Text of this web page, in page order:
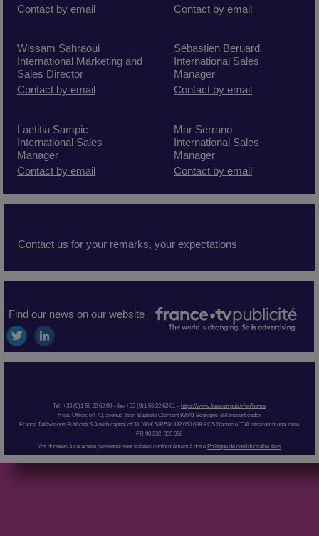
Contact by email
Wissam Sahraoui
International Marketing and
Sales Director
Contact by email
Laetitia Sampic
International Sales
Manager
Contact by email
Contact by email
Sébastien Beruard
International Sales
Manager
Contact by email
Mar Serrano
International Sales
Manager
Contact by email
Contact us for your remarks, your expectations
Find our news on our website
Tel. +33 (0)1 56 22 62 00 – fax +33 (0)1 56 22 62 01 – https://www.francetvpub.fr/en/home
Head Office: 64-70, avenue Jean-Baptiste Clément 92641 Boulogne-Billancourt cedex
France Télévisions Publicité S.A with capital of 38 100 € SIREN 332 050 038 RCS Nanterre TVA intracommunautaire
FR 90 332 050 038
Vos données à caractère personnel sont traitées conformément à notre Politique de confidentialité tiers